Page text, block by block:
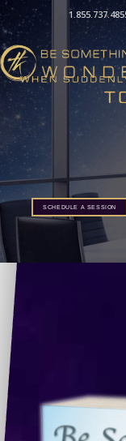
SCHEDULE A SESSION
SCHEDULE A